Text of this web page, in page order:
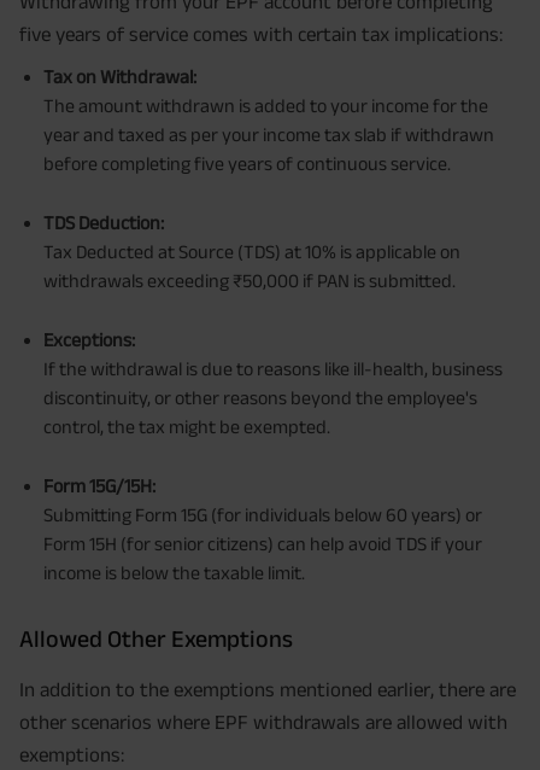
five years of service comes with certain tax implications:
Tax on Withdrawal:
The amount withdrawn is added to your income for the
year and taxed as per your income tax slab if withdrawn
before completing five years of continuous service.
TDS Deduction:
Tax Deducted at Source (TDS) at 10% is applicable on
withdrawals exceeding ₹50,000 if PAN is submitted.
Exceptions:
If the withdrawal is due to reasons like ill-health, business
discontinuity, or other reasons beyond the employee's
control, the tax might be exempted.
Form 15G/15H:
Submitting Form 15G (for individuals below 60 years) or
Form 15H (for senior citizens) can help avoid TDS if your
income is below the taxable limit.
Allowed Other Exemptions
In addition to the exemptions mentioned earlier, there are
other scenarios where EPF withdrawals are allowed with
exemptions: